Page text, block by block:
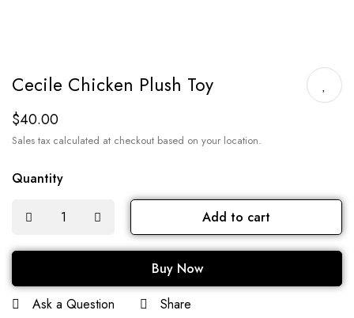
Cecile Chicken Plush Toy
$40.00
Sales tax calculated at checkout based on your location.
Quantity
Add to cart
Buy Now
Ask a Question
Share